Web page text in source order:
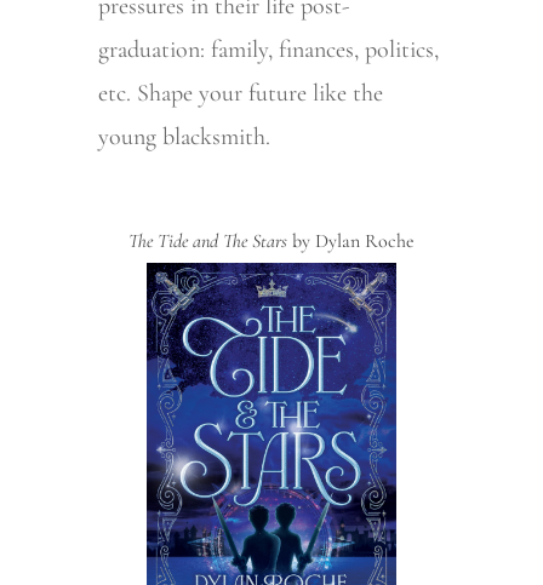
pressures in their life post-
graduation: family, finances, politics,
etc. Shape your future like the
young blacksmith.
The Tide and The Starsby Dylan Roche